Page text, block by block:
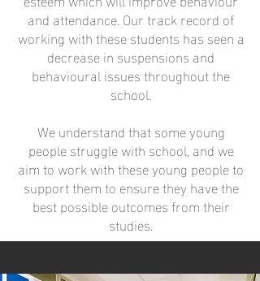
and attendance. Our track record of
working with these students has seen a
decrease in suspensions and
behavioural issues throughout the
school.
We understand that some young
people struggle with school, and we
aim to work with these young people to
support them to ensure they have the
best possible outcomes from their
studies.